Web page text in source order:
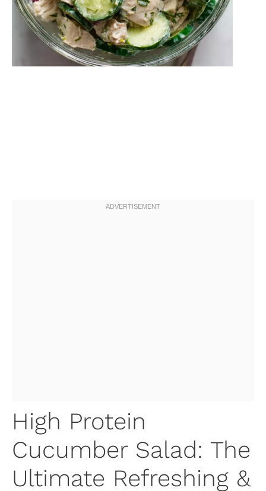
High Protein
Cucumber Salad: The
Ultimate Refreshing &